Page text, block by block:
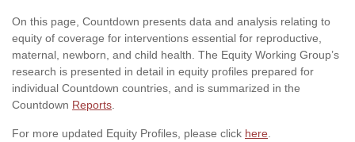
On this page, Countdown presents data and analysis relating to
equity of coverage for interventions essential for reproductive,
maternal, newborn, and child health. The Equity Working Group’s
research is presented in detail in equity profiles prepared for
individual Countdown countries, and is summarized in the
Countdown Reports
For more updated Equity Profiles, please click here